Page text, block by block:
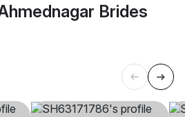
Brides